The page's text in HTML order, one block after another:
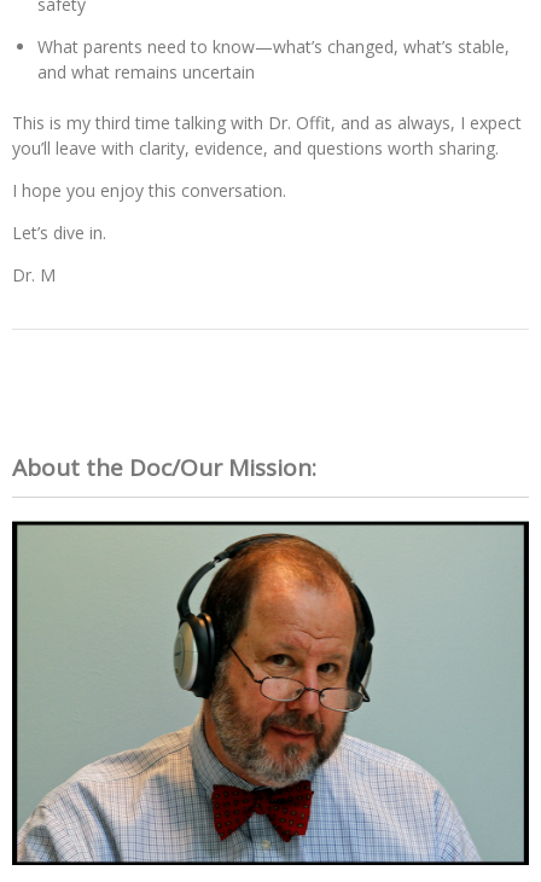
What parents need to know—what’s changed, what’s stable,
and what remains uncertain
This is my third time talking with Dr. Offit, and as always, I expect
you’ll leave with clarity, evidence, and questions worth sharing.
I hope you enjoy this conversation.
Let’s dive in.
Dr. M
About the Doc/Our Mission: